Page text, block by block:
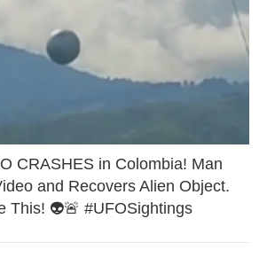
CRASHES in Colombia! Man
and Recovers Alien Object.
This! 👽🚨 #UFOSightings